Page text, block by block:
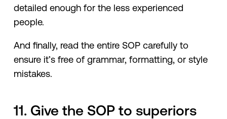
detailed enough for the less experienced
people.
And finally, read the entire SOP carefully to
ensure it’s free of grammar, formatting, or style
mistakes.
11. Give the SOP to superiors